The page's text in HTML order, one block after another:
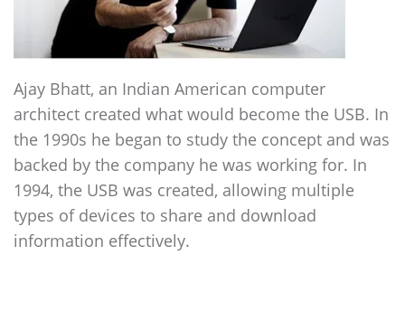
Ajay Bhatt, an Indian American computer
architect created what would become the USB. In
the 1990s he began to study the concept and was
backed by the company he was working for. In
1994, the USB was created, allowing multiple
types of devices to share and download
information effectively.